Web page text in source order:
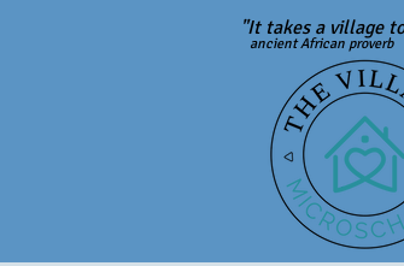
"It takes a village
ancient African proverb